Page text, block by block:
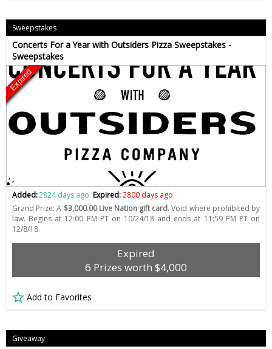
Sweepstakes
Concerts For a Year with Outsiders Pizza Sweepstakes -
Sweepstakes
Expired
Added:2824 days ago Expired:2800 days ago
Grand Prize: A $3,000.00 Live Nation gift card.Void where prohibited by
law. Begins at 12:00 PM PT on 10/24/18 and ends at 11:59 PM PT on
12/8/18.
Expired
6 Prizes worth $4,000
Add to Favorites
Giveaway